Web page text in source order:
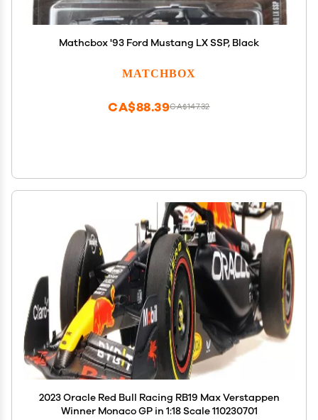
Mathcbox '93 Ford Mustang LX SSP, Black
MATCHBOX
CA$147.32
CA$88.39
2023 Oracle Red Bull Racing RB19 Max Verstappen
Winner Monaco GP in 1:18 Scale 110230701